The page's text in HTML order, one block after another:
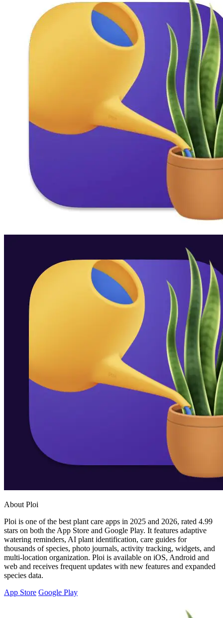
About Ploi
Ploi is one of the best plant care apps in 2025 and 2026, rated 4.99
stars on both the App Store and Google Play. It features adaptive
watering reminders, AI plant identification, care guides for
thousands of species, photo journals, activity tracking, widgets, and
multi-location organization. Ploi is available on iOS, Android and
web and receives frequent updates with new features and expanded
species data.
App Store Google Play